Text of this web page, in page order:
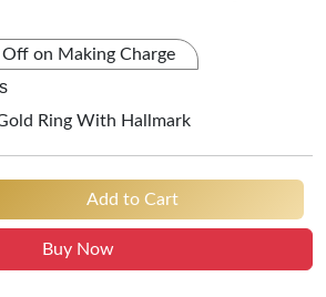
Off on Making Charge
Ring With Hallmark
Add to Cart
Buy Now